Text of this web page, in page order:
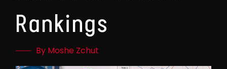
Rankings
By Moshe Zchut